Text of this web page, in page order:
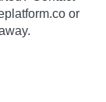
or